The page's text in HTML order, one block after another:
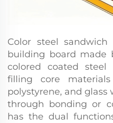
Color steel
building board made
colored coated
filling core
polystyrene, and
through bonding or
has the dual